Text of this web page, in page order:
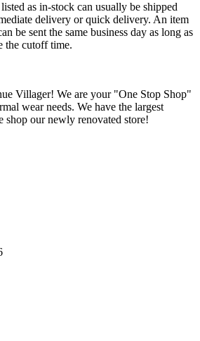
as in-stock can usually be shipped
delivery or quick delivery. An item
be sent the same business day as long as
the cutoff time.
Villager! We are your "One Stop Shop"
wear needs. We have the largest
shop our newly renovated store!